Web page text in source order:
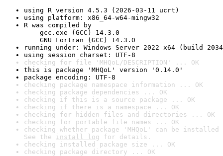
using R version 4.5.3 (2026-03-11 ucrt)
using platform: x86_64-w64-mingw32
R was compiled by
gcc.exe (GCC) 14.3.0
GNU Fortran (GCC) 14.3.0
running under: Windows Server 2022 x64 (build
using session charset: UTF-8
checking for file 'MHQoL/DESCRIPTION' ... OK
this is package 'MHQoL' version '0.14.0'
package encoding: UTF-8
checking package namespace information ... OK
checking package dependencies ... OK
checking if this is a source package ... OK
checking if there is a namespace ... OK
checking for hidden files and directories ... OK
checking for portable file names ... OK
checking whether package 'MHQoL' can be
See the install log for details.
checking installed package size ... OK
checking package directory ... OK